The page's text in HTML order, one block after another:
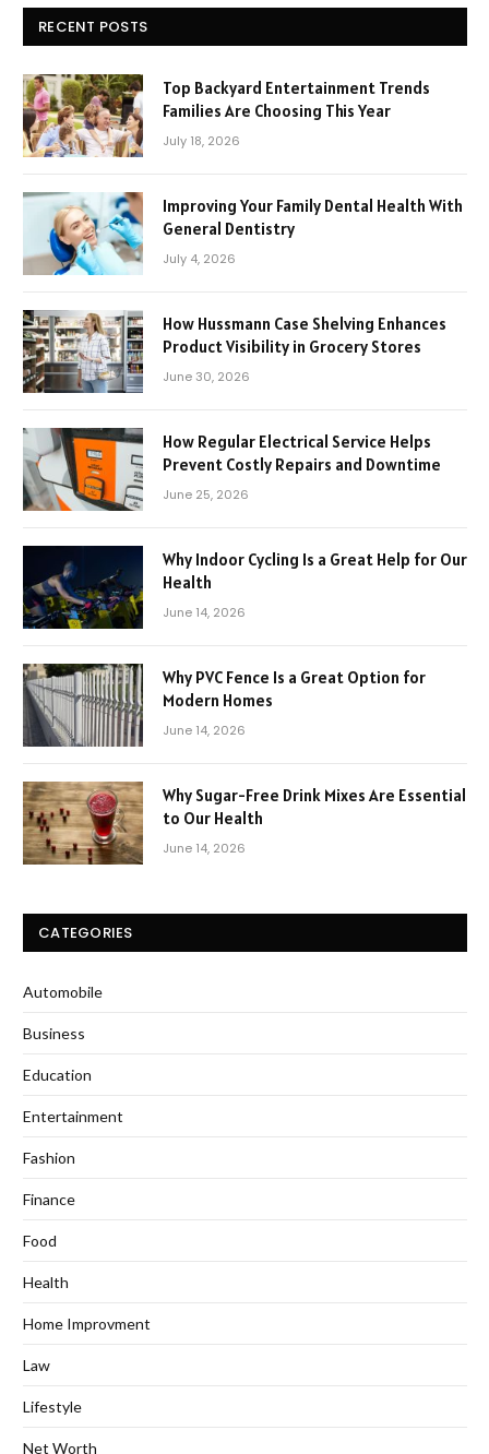
RECENT POSTS
Top Backyard Entertainment Trends
Families Are Choosing This Year
July 18, 2026
Improving Your Family Dental Health With
General Dentistry
July 4, 2026
How Hussmann Case Shelving Enhances
Product Visibility in Grocery Stores
June 30, 2026
How Regular Electrical Service Helps
Prevent Costly Repairs and Downtime
June 25, 2026
Why Indoor Cycling Is a Great Help for Our
Health
June 14, 2026
Why PVC Fence Is a Great Option for
Modern Homes
June 14, 2026
Why Sugar-Free Drink Mixes Are Essential
to Our Health
June 14, 2026
CATEGORIES
Automobile
Business
Education
Entertainment
Fashion
Finance
Food
Health
Home Improvment
Law
Lifestyle
Net Worth